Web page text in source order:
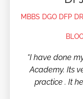
MBBS DGO DFP
“I have done
Academy. Its
practice . It